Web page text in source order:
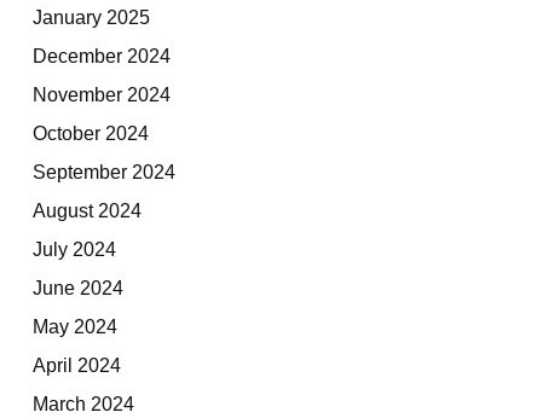
January 2025
December 2024
November 2024
October 2024
September 2024
August 2024
July 2024
June 2024
May 2024
April 2024
March 2024